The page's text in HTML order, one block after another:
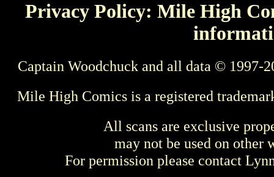
Privacy Policy: Mile High
Captain Woodchuck and all data © 1997-
Mile High Comics is a registered
All scans are exclusive
may not be used on other
For permission please contact